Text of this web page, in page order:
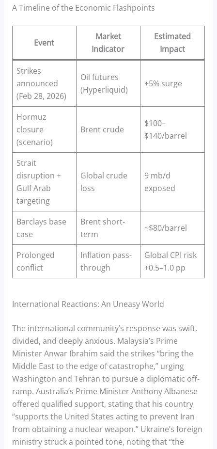
A Timeline of the Economic Flashpoints
Event
Market
Indicator
Estimated
Impact
Strikes
announced
(Feb 28, 2026)
Oil futures
(Hyperliquid)
+5% surge
Hormuz
closure
(scenario)
Brent crude
$100–
$140/barrel
Strait
disruption +
Gulf Arab
targeting
Global crude
loss
9 mb/d
exposed
Barclays base
case
Brent short-
term
~$80/barrel
Prolonged
conflict
Inflation pass-
through
Global CPI risk
+0.5–1.0 pp
International Reactions: An Uneasy World
The international community’s response was swift,
divided, and deeply anxious. Malaysia’s Prime
Minister Anwar Ibrahim said the strikes “bring the
Middle East to the edge of catastrophe,” urging
Washington and Tehran to pursue a diplomatic off-
ramp. Australia’s Prime Minister Anthony Albanese
offered qualified support, stating that his country
“supports the United States acting to prevent Iran
from obtaining a nuclear weapon.” Ukraine’s foreign
ministry struck a pointed tone, noting that “the